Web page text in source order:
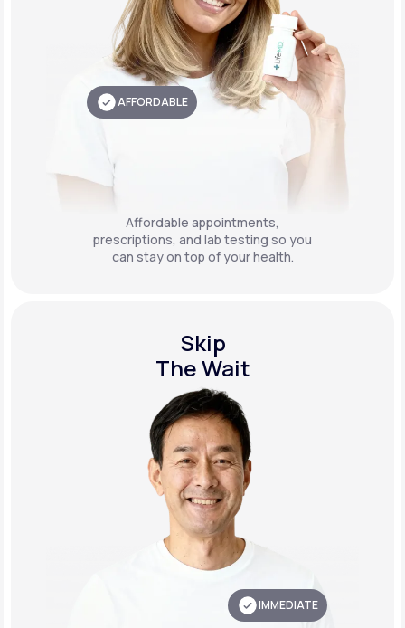
AFFORDABLE
Affordable appointments,
prescriptions, and lab testing so you
can stay on top of your health.
Skip
The Wait
IMMEDIATE